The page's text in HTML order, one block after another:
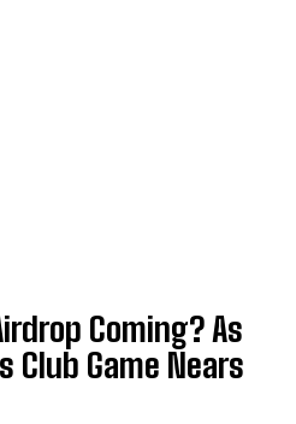
Coming? As
Club Game Nears